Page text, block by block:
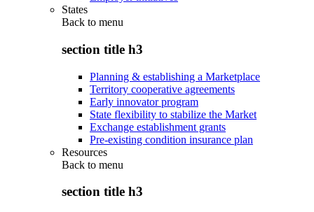
States
Back to menu
section title h3
Planning & establishing a Marketplace
Territory cooperative agreements
Early innovator program
State flexibility to stabilize the Market
Exchange establishment grants
Pre-existing condition insurance plan
Resources
Back to menu
section title h3